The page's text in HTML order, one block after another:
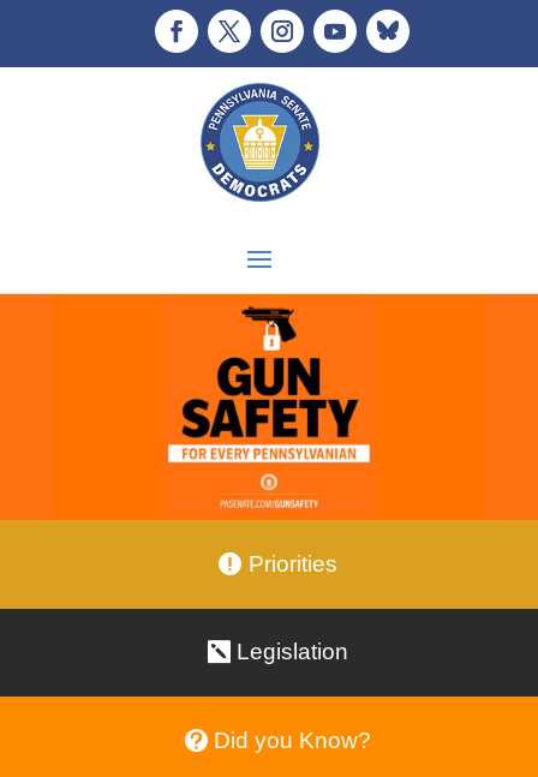
Priorities
Legislation
Did you Know?